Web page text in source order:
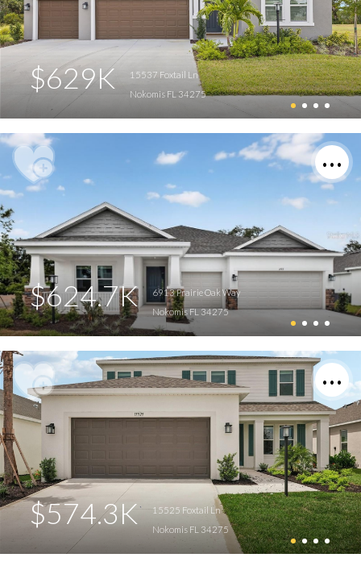
$629K
15537 Foxtail Ln
Nokomis FL 34275
$624.7K
6913 Prairie Oak Way
Nokomis FL 34275
$574.3K
15525 Foxtail Ln
Nokomis FL 34275